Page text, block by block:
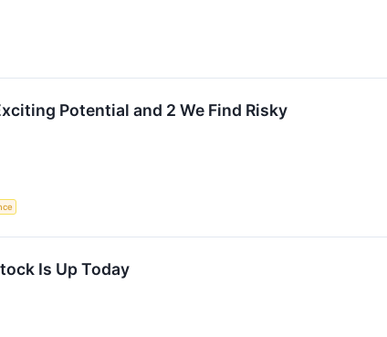
Potential and 2 We Find Risky
Is Up Today